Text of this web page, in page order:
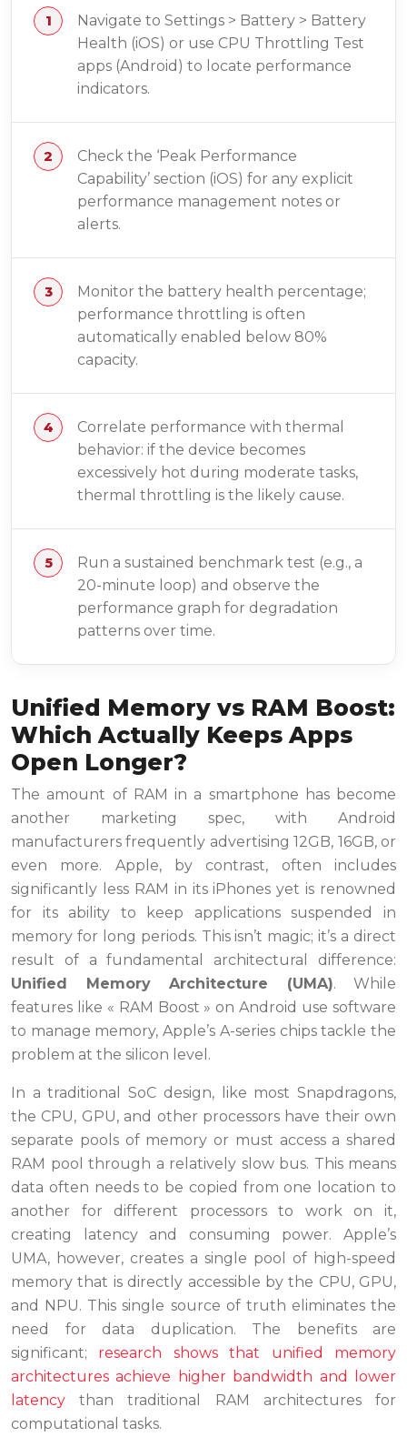
Navigate to Settings > Battery > Battery
Health (iOS) or use CPU Throttling Test
apps (Android) to locate performance
indicators.
Check the ‘Peak Performance
Capability’ section (iOS) for any explicit
performance management notes or
alerts.
Monitor the battery health percentage;
performance throttling is often
automatically enabled below 80%
capacity.
Correlate performance with thermal
behavior: if the device becomes
excessively hot during moderate tasks,
thermal throttling is the likely cause.
Run a sustained benchmark test (e.g., a
20-minute loop) and observe the
performance graph for degradation
patterns over time.
Unified Memory vs RAM Boost:
Which Actually Keeps Apps
Open Longer?
The amount of RAM in a smartphone has become
another marketing spec, with Android
manufacturers frequently advertising 12GB, 16GB, or
even more. Apple, by contrast, often includes
significantly less RAM in its iPhones yet is renowned
for its ability to keep applications suspended in
memory for long periods. This isn’t magic; it’s a direct
result of a fundamental architectural difference:
Unified Memory Architecture (UMA). While
features like « RAM Boost » on Android use software
to manage memory, Apple’s A-series chips tackle the
problem at the silicon level.
In a traditional SoC design, like most Snapdragons,
the CPU, GPU, and other processors have their own
separate pools of memory or must access a shared
RAM pool through a relatively slow bus. This means
data often needs to be copied from one location to
another for different processors to work on it,
creating latency and consuming power. Apple’s
UMA, however, creates a single pool of high-speed
memory that is directly accessible by the CPU, GPU,
and NPU. This single source of truth eliminates the
need for data duplication. The benefits are
significant; research shows that unified memory
architectures achieve higher bandwidth and lower
latency than traditional RAM architectures for
computational tasks.